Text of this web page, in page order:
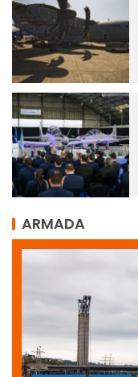
ARMADA
ARMADA NEWS